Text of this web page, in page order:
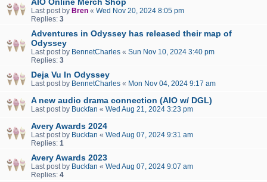
Last post by Bren « Wed Nov 20, 2024 8:05 pm
Replies: 3
Adventures in Odyssey has released their map of
Odyssey
Last post by BennetCharles « Sun Nov 10, 2024 3:40 pm
Replies: 3
Deja Vu In Odyssey
Last post by BennetCharles « Mon Nov 04, 2024 9:17 am
A new audio drama connection (AIO w/ DGL)
Last post by Buckfan « Wed Aug 21, 2024 3:23 pm
Avery Awards 2024
Last post by Buckfan « Wed Aug 07, 2024 9:31 am
Replies: 1
Avery Awards 2023
Last post by Buckfan « Wed Aug 07, 2024 9:07 am
Replies: 4